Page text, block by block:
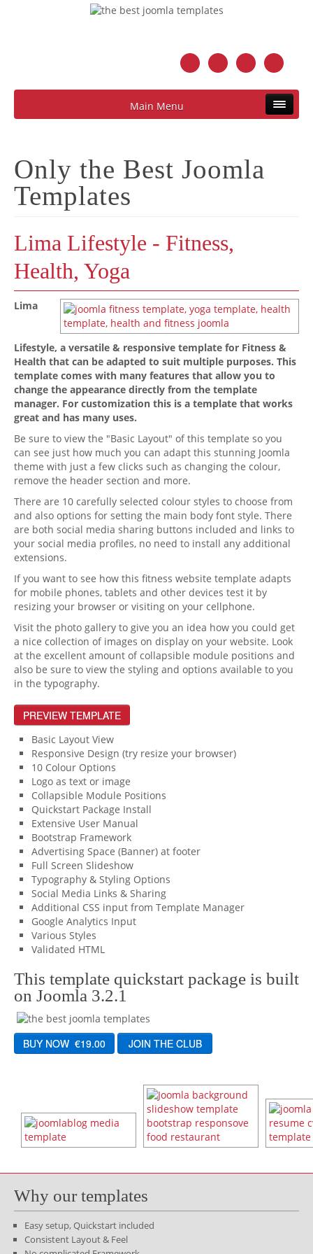
Main Menu
Only the Best Joomla
Templates
Lima Lifestyle - Fitness,
Health, Yoga
Lima
Lifestyle, a versatile & responsive template for Fitness &
Health that can be adapted to suit multiple purposes. This
template comes with many features that allow you to
change the appearance directly from the template
manager. For customization this is a template that works
great and has many uses.
Be sure to view the "Basic Layout" of this template so you
can see just how much you can adapt this stunning Joomla
theme with just a few clicks such as changing the colour,
remove the header section and more.
There are 10 carefully selected colour styles to choose from
and also options for setting the main body font style. There
are both social media sharing buttons included and links to
your social media profiles, no need to install any additional
extensions.
If you want to see how this fitness website template adapts
for mobile phones, tablets and other devices test it by
resizing your browser or visiting on your cellphone.
Visit the photo gallery to give you an idea how you could get
a nice collection of images on display on your website. Look
at the excellent amount of collapsible module positions and
also be sure to view the styling and options available to you
in the typography.
PREVIEW TEMPLATE
Basic Layout View
Responsive Design (try resize your browser)
10 Colour Options
Logo as text or image
Collapsible Module Positions
Quickstart Package Install
Extensive User Manual
Bootstrap Framework
Advertising Space (Banner) at footer
Full Screen Slideshow
Typography & Styling Options
Social Media Links & Sharing
Additional CSS input from Template Manager
Google Analytics Input
Various Styles
Validated HTML
This template quickstart package is built
on Joomla 3.2.1
Why our templates
Easy setup, Quickstart included
Consistent Layout & Feel